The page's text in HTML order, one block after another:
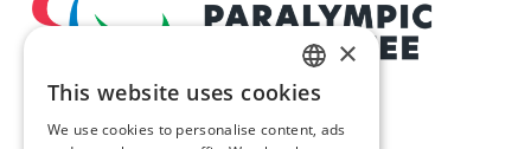
GREEK
ENGLISH
×
This website uses cookies
We use cookies to personalise content, ads